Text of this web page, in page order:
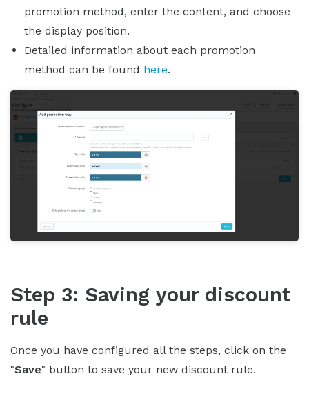
promotion method, enter the content, and choose
the display position.
Detailed information about each promotion
method can be found here.
Step 3: Saving your discount
rule
Once you have configured all the steps, click on the
"Save" button to save your new discount rule.